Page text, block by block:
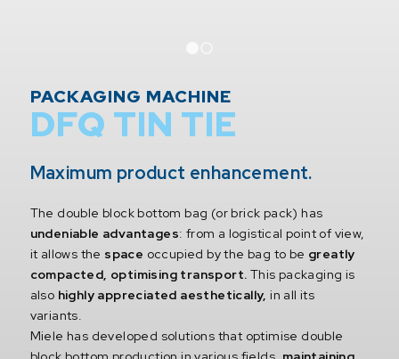
PACKAGING MACHINE
DFQ TIN TIE
Maximum product enhancement.
The double block bottom bag (or brick pack) has
undeniable advantages: from a logistical point of view,
it allows the space occupied by the bag to be greatly
compacted, optimising transport. This packaging is
also highly appreciated aesthetically,in all its
variants.
Miele has developed solutions that optimise double